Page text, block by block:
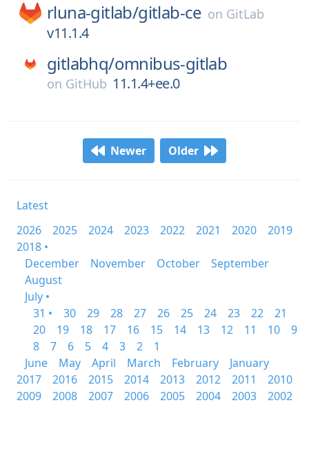
rluna-gitlab/gitlab-ce on GitLab
v11.1.4
gitlabhq/omnibus-gitlab
on GitHub 11.1.4+ee.0
Newer Older
Latest
2026
2025 2024 2023 2022 2021 2020
2019
2018 •
December
November October
September
August
July •
31 •
30 29 28 27 26 25 24 23 22
21
20
19 18 17 16 15 14 13 12 11 10
9
8
7 6 5 4 3 2
1
June
May April March February
January
2017
2016 2015 2014 2013 2012 2011
2010
2009
2008 2007 2006 2005 2004 2003 2002